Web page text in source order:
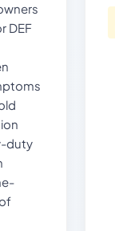
DEF
duty